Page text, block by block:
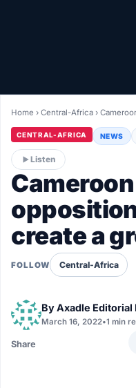
LIVETV
Diinta
Home ›Central-Africa ›
CENTRAL-AFRICA NEWS
Listen
create a
FOLLOW Central-Africa
ByAxadle Editorial
March 16, 2022•1 min
Share